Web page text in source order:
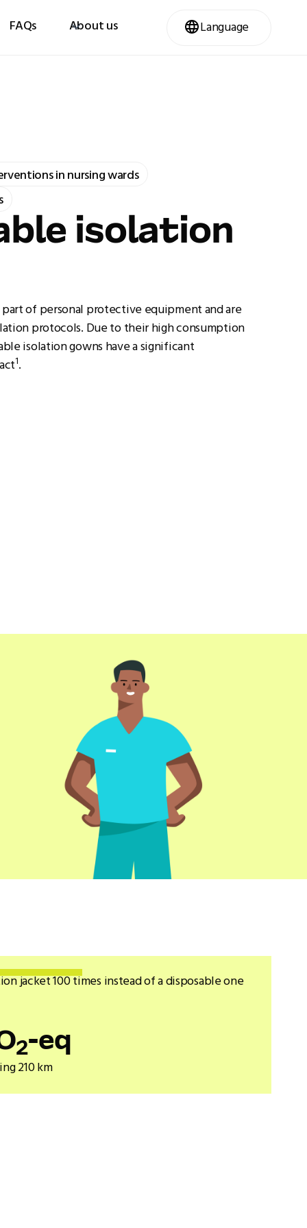
FAQs About us Language
in nursing wards
isolation
of personal protective equipment and are
protocols. Due to their high consumption
isolation gowns have a significant
1.
jacket 100 times instead of a disposable one
2-eq
210 km